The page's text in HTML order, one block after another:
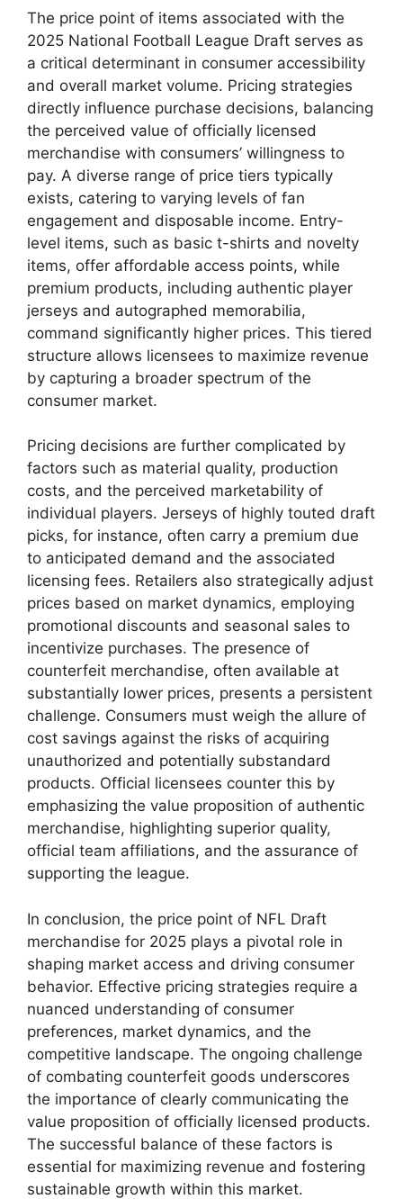
The price point of items associated with the
2025 National Football League Draft serves as
a critical determinant in consumer accessibility
and overall market volume. Pricing strategies
directly influence purchase decisions, balancing
the perceived value of officially licensed
merchandise with consumers’ willingness to
pay. A diverse range of price tiers typically
exists, catering to varying levels of fan
engagement and disposable income. Entry-
level items, such as basic t-shirts and novelty
items, offer affordable access points, while
premium products, including authentic player
jerseys and autographed memorabilia,
command significantly higher prices. This tiered
structure allows licensees to maximize revenue
by capturing a broader spectrum of the
consumer market.
Pricing decisions are further complicated by
factors such as material quality, production
costs, and the perceived marketability of
individual players. Jerseys of highly touted draft
picks, for instance, often carry a premium due
to anticipated demand and the associated
licensing fees. Retailers also strategically adjust
prices based on market dynamics, employing
promotional discounts and seasonal sales to
incentivize purchases. The presence of
counterfeit merchandise, often available at
substantially lower prices, presents a persistent
challenge. Consumers must weigh the allure of
cost savings against the risks of acquiring
unauthorized and potentially substandard
products. Official licensees counter this by
emphasizing the value proposition of authentic
merchandise, highlighting superior quality,
official team affiliations, and the assurance of
supporting the league.
In conclusion, the price point of NFL Draft
merchandise for 2025 plays a pivotal role in
shaping market access and driving consumer
behavior. Effective pricing strategies require a
nuanced understanding of consumer
preferences, market dynamics, and the
competitive landscape. The ongoing challenge
of combating counterfeit goods underscores
the importance of clearly communicating the
value proposition of officially licensed products.
The successful balance of these factors is
essential for maximizing revenue and fostering
sustainable growth within this market.